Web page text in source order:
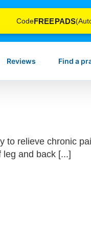
CodeFREEPADS
Reviews Find a
to relieve chronic
and back [...]